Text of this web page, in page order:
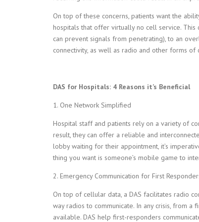
On top of these concerns, patients want the
hospitals that offer virtually no cell service.
can prevent signals from penetrating), to an
connectivity, as well as radio and other forms of
DAS for Hospitals: 4 Reasons it’s Beneficial
1. One Network Simplified
Hospital staff and patients rely on a variety of
result, they can offer a reliable and
lobby waiting for their appointment, it’s
thing you want is someone’s mobile game to
2. Emergency Communication for First
On top of cellular data, a DAS facilitates radio
way radios to communicate. In any crisis, from a
available. DAS help first-responders